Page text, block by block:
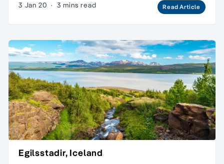
3 Jan 20 · 3 mins read Read Article
Egilsstadir, Iceland